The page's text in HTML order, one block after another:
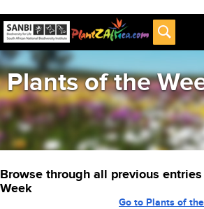
Plants of the
Browse through all previous
Week
Go to Plants of